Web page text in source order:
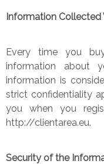
Information Collected
Every time you
information about
information is
strict confidentiality
you when you
http://clientarea.eu.
Security of the